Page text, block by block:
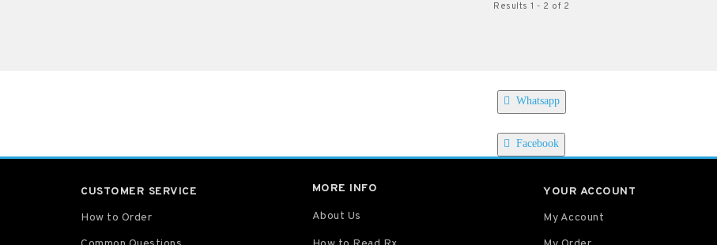
Results 1 - 2 of 2
Whatsapp
Facebook
CUSTOMER SERVICE
How to Order
MORE INFO
About Us
YOUR ACCOUNT
My Account